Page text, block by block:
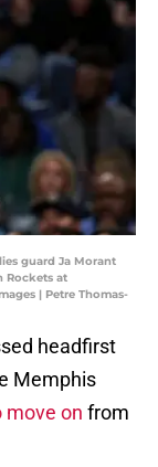
guard Ja Morant
Rockets at
| Petre Thomas-
headfirst
Memphis
move on from